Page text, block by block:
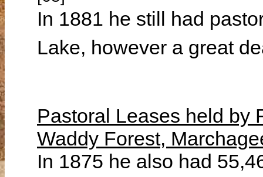
In 1881 he still had
Lake, however a great
Pastoral Leases held by
Waddy Forest,
In 1875 he also had